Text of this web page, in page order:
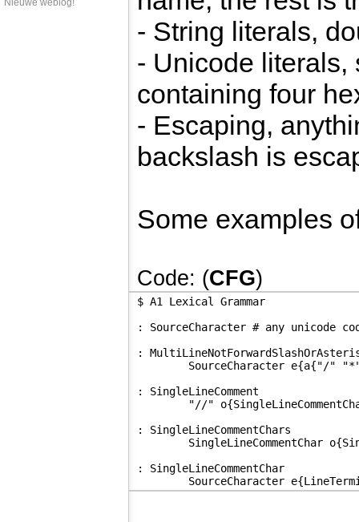
- String literals,
- Unicode literals,
containing four
- Escaping,
backslash is
Some examples
Code: (CFG)
$ A1 Lexical Grammar
: SourceCharacter # any unicode
:
SourceCharacter e{a{"/"
: SingleLineComment
"//"
: SingleLineCommentChars
SingleLineCommentChar
: SingleLineCommentChar
SourceCharacter
Nieuwe weblog!